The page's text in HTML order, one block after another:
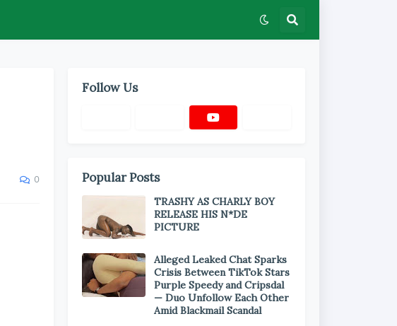
0
Follow Us
Popular Posts
TRASHY AS CHARLY BOY
RELEASE HIS N*DE
PICTURE
Alleged Leaked Chat Sparks
Crisis Between TikTok Stars
Purple Speedy and Cripsdal
— Duo Unfollow Each Other
Amid Blackmail Scandal